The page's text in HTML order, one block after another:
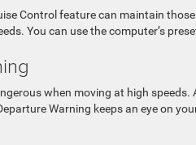
Control feature can maintain
You can use the computer’s
when moving at high
Warning keeps an eye on